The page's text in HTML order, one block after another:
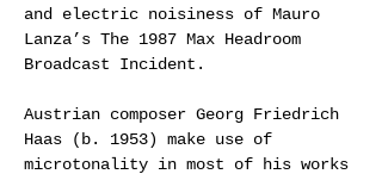
and electric noisiness of Mauro
Lanza’s The 1987 Max Headroom
Broadcast Incident.
Austrian composer Georg Friedrich
Haas (b. 1953) make use of
microtonality in most of his works